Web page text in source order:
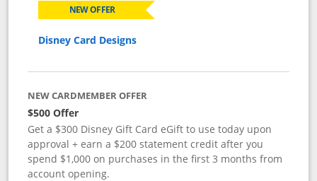
NEW OFFER
Disney Card Designs
NEW CARDMEMBER OFFER
$500 Offer
Get a $300 Disney Gift Card eGift to use today upon
approval + earn a $200 statement credit after you
spend $1,000 on purchases in the first 3 months from
account opening.